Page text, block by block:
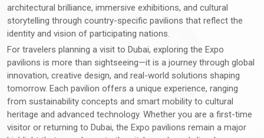
architectural brilliance, immersive exhibitions, and cultural
storytelling through country-specific pavilions that reflect the
identity and vision of participating nations.
For travelers planning a visit to Dubai, exploring the Expo
pavilions is more than sightseeing—it is a journey through global
innovation, creative design, and real-world solutions shaping
tomorrow. Each pavilion offers a unique experience, ranging
from sustainability concepts and smart mobility to cultural
heritage and advanced technology. Whether you are a first-time
visitor or returning to Dubai, the Expo pavilions remain a major